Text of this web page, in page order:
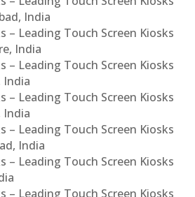
India
– Leading Touch Screen Kiosks
India
– Leading Touch Screen Kiosks
India
– Leading Touch Screen Kiosks
India
– Leading Touch Screen Kiosks
India
– Leading Touch Screen Kiosks
– Leading Touch Screen Kiosks